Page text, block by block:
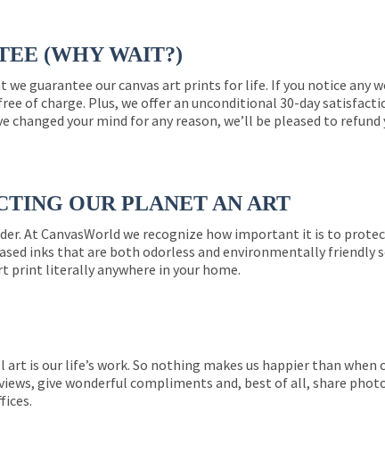
(WHY WAIT?)
we guarantee our canvas art prints for life. If you notice any
of charge. Plus, we offer an unconditional 30-day
changed your mind for any reason, we’ll be pleased to refund
OUR PLANET AN ART
At CanvasWorld we recognize how important it is to
inks that are both odorless and environmentally friendly
print literally anywhere in your home.
art is our life’s work. So nothing makes us happier than
give wonderful compliments and, best of all, share